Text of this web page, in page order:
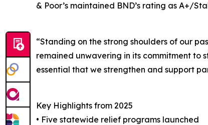
& Poor’s maintained BND’s rating as A+/
“Standing on the strong shoulders of our
remained unwavering in its commitment to
essential that we strengthen and support
Key Highlights from 2025
• Five statewide relief programs launched